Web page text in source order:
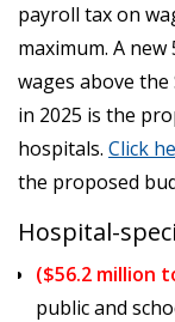
payroll tax on
maximum. A
wages above
in 2025 is the
hospitals. Click
the proposed
Hospital-
($56.2 million
public and